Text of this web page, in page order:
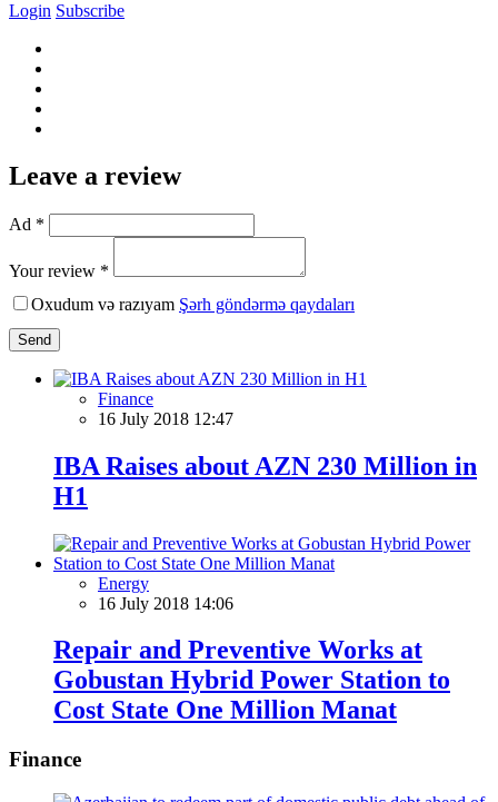
Login Subscribe
Leave a review
Ad *
Your review *
Oxudum və razıyam Şərh göndərmə qaydaları
Send
Finance
16 July 2018 12:47
IBA Raises about AZN 230 Million in
H1
Energy
16 July 2018 14:06
Repair and Preventive Works at
Gobustan Hybrid Power Station to
Cost State One Million Manat
Finance